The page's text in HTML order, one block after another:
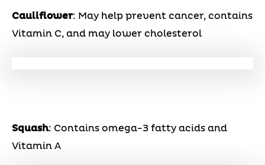
Cauliflower: May help prevent cancer, contains
Vitamin C, and may lower cholesterol
Squash: Contains omega-3 fatty acids and
Vitamin A